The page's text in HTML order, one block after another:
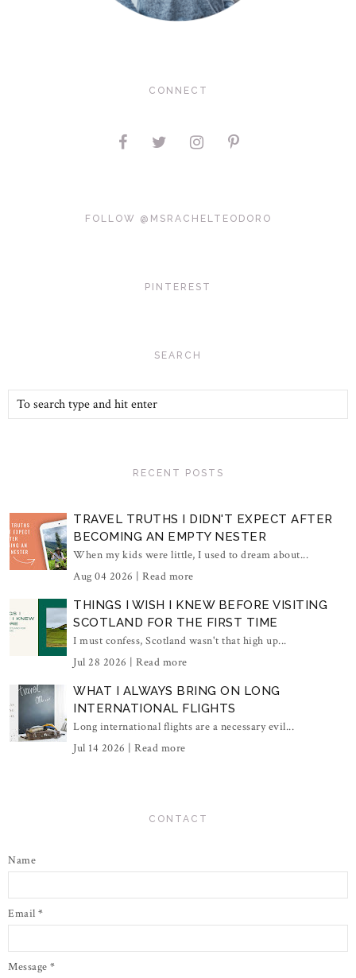
CONNECT
FOLLOW @MSRACHELTEODORO
PINTEREST
SEARCH
RECENT POSTS
TRAVEL TRUTHS I DIDN'T EXPECT AFTER
BECOMING AN EMPTY NESTER
When my kids were little, I used to dream about...
Aug 04 2026 | Read more
THINGS I WISH I KNEW BEFORE VISITING
SCOTLAND FOR THE FIRST TIME
I must confess, Scotland wasn't that high up...
Jul 28 2026 | Read more
WHAT I ALWAYS BRING ON LONG
INTERNATIONAL FLIGHTS
Long international flights are a necessary evil...
Jul 14 2026 | Read more
CONTACT
Name
Email *
Message *